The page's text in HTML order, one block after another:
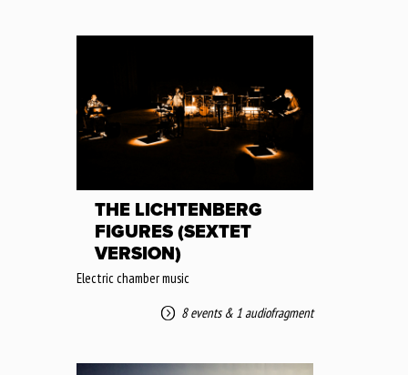
THE LICHTENBERG
FIGURES (SEXTET
VERSION)
Electric chamber music
8 events& 1 audiofragment